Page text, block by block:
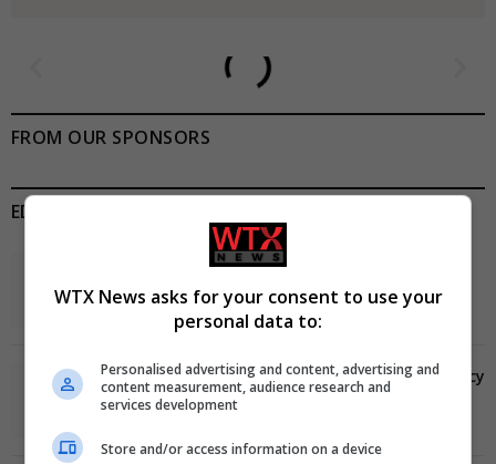
FROM OUR SPONSORS
EDITORS PICKS
Review: Record Shares of Voters Turned Out for
2020 election
January 11, 2021
EU: ‘Addiction’ to Social Media Causing Conspiracy
Theories
WTX News asks for your consent to use your
personal data to:
Personalised advertising and content, advertising and
content measurement, audience research and
services development
Store and/or access information on a device